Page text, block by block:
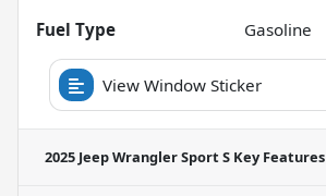
Fuel Type
Gasoline
View Window Sticker
2025 Jeep Wrangler Sport S Key Features